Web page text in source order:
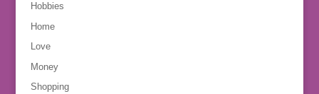
Hobbies
Home
Love
Money
Shopping